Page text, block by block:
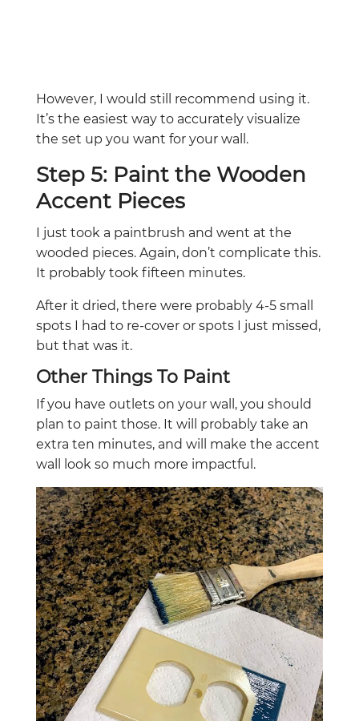
However, I would still recommend using it.
It’s the easiest way to accurately visualize
the set up you want for your wall.
Step 5: Paint the Wooden
Accent Pieces
I just took a paintbrush and went at the
wooded pieces. Again, don’t complicate this.
It probably took fifteen minutes.
After it dried, there were probably 4-5 small
spots I had to re-cover or spots I just missed,
but that was it.
Other Things To Paint
If you have outlets on your wall, you should
plan to paint those. It will probably take an
extra ten minutes, and will make the accent
wall look so much more impactful.